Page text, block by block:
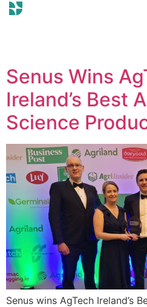
Senus Wins
Ireland’s Best
Science
Senus wins AgTech Ireland’s